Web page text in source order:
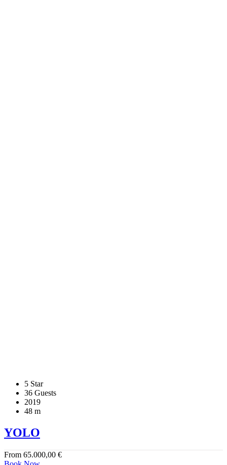
5 Star
36 Guests
2019
48 m
YOLO
From 65.000,00 €